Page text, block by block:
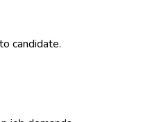
candidate.